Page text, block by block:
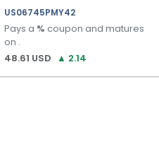
US06745PMY42
Pays a % coupon and matures
on .
48.61 USD ▲ 2.14